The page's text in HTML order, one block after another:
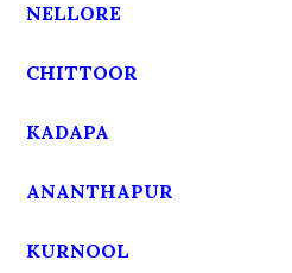
NELLORE
CHITTOOR
KADAPA
ANANTHAPUR
KURNOOL